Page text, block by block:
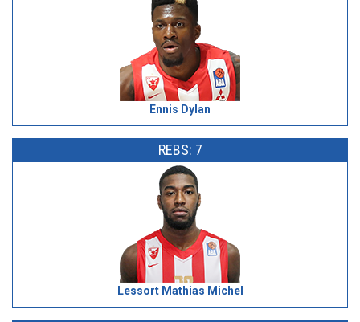
Ennis Dylan
REBS: 7
Lessort Mathias Michel